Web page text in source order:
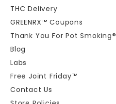
THC Delivery
GREENRX™ Coupons
Thank You For Pot Smoking®
Blog
Labs
Free Joint Friday™
Contact Us